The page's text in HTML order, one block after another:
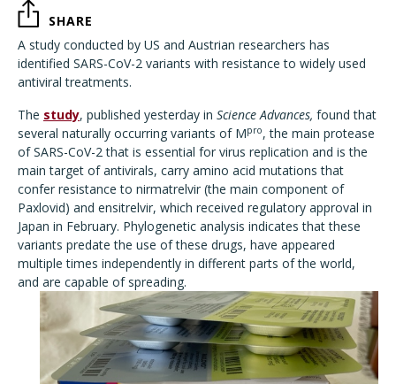
SHARE
A study conducted by US and Austrian researchers has
identified SARS-CoV-2 variants with resistance to widely used
antiviral treatments.
The study, published yesterday in Science Advances, found that
several naturally occurring variants of Mpro, the main protease
of SARS-CoV-2 that is essential for virus replication and is the
main target of antivirals, carry amino acid mutations that
confer resistance to nirmatrelvir (the main component of
Paxlovid) and ensitrelvir, which received regulatory approval in
Japan in February. Phylogenetic analysis indicates that these
variants predate the use of these drugs, have appeared
multiple times independently in different parts of the world,
and are capable of spreading.